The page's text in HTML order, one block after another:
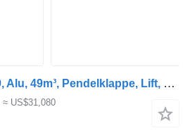
Reisch RHKS-3-AG09, Alu, 49m³, Pendelklappe, Lift, SAF
≈ US$31,080